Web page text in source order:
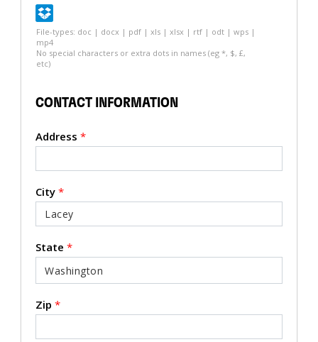
File-types: doc | docx | pdf | xls | xlsx | rtf | odt | wps |
mp4
No special characters or extra dots in names (eg *, $, £,
etc)
CONTACT INFORMATION
Address *
City *
State *
Zip *